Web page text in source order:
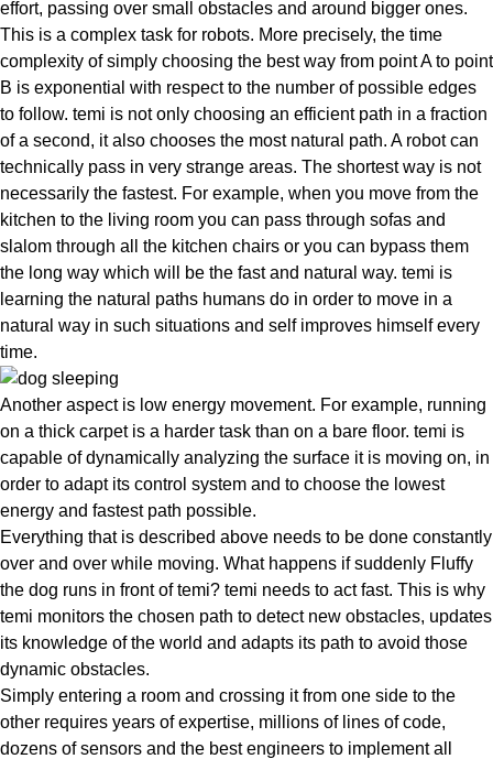
effort, passing over small obstacles and around bigger ones.
This is a complex task for robots. More precisely, the time
complexity of simply choosing the best way from point A to point
B is exponential with respect to the number of possible edges
to follow. temi is not only choosing an efficient path in a fraction
of a second, it also chooses the most natural path. A robot can
technically pass in very strange areas. The shortest way is not
necessarily the fastest. For example, when you move from the
kitchen to the living room you can pass through sofas and
slalom through all the kitchen chairs or you can bypass them
the long way which will be the fast and natural way. temi is
learning the natural paths humans do in order to move in a
natural way in such situations and self improves himself every
time.
Another aspect is low energy movement. For example, running
on a thick carpet is a harder task than on a bare floor. temi is
capable of dynamically analyzing the surface it is moving on, in
order to adapt its control system and to choose the lowest
energy and fastest path possible.
Everything that is described above needs to be done constantly
over and over while moving. What happens if suddenly Fluffy
the dog runs in front of temi? temi needs to act fast. This is why
temi monitors the chosen path to detect new obstacles, updates
its knowledge of the world and adapts its path to avoid those
dynamic obstacles.
Simply entering a room and crossing it from one side to the
other requires years of expertise, millions of lines of code,
dozens of sensors and the best engineers to implement all